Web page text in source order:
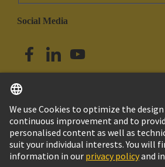
Social Media
Australia English
© HARTING Technology Group